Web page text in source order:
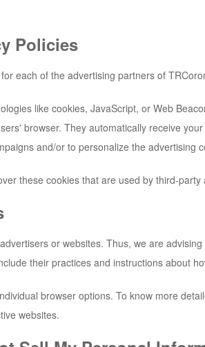
Policies
each of the advertising partners of
like cookies, JavaScript, or Web
browser. They automatically receive
and/or to personalize the advertising
these cookies that are used by third-party
or websites. Thus, we are
their practices and instructions about
browser options. To know more
websites.